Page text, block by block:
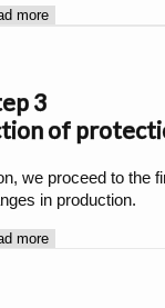
more
3
of
we proceed to
in production.
more